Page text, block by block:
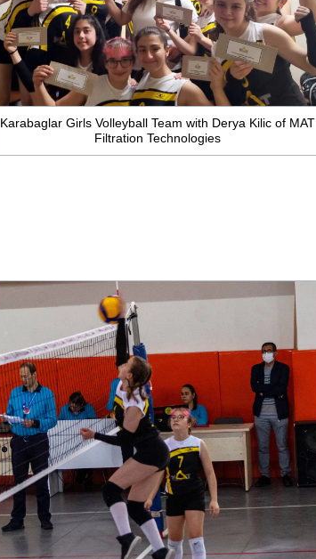
Karabaglar Girls Volleyball Team with Derya Kilic of MAT
Filtration Technologies